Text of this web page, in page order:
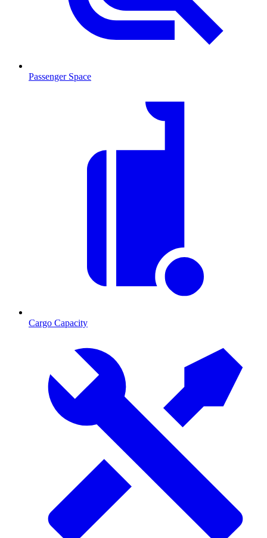
Passenger Space
Cargo Capacity